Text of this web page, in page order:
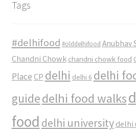
Tags
#delhifood #olddelhifood Anubhav
Chandni Chowk chandni chowk food
Place CP delhi delhi 6 delhi
guidedelhi food walks
food delhi university delhi